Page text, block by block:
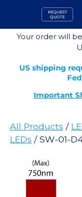
content
REQUEST
QUOTE
Your order will
US shipping
Important
All Products /
LEDs / SW-01-